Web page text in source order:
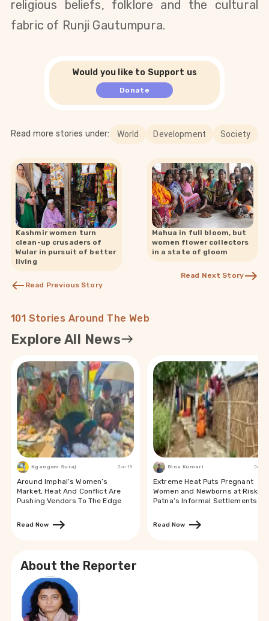
religious beliefs, folklore and the cultural
fabric of Runji Gautumpura.
Would you like to Support us
Donate
Read more stories under: World Development Society
Kashmir women turn
clean-up crusaders of
Wular in pursuit of better
living
Read Previous Story
Mahua in full bloom, but
women flower collectors
in a state of gloom
Read Next Story
101 Stories Around The Web
Explore All News
Ngangom Suraj Jun 19
Around Imphal’s Women’s
Market, Heat And Conflict Are
Pushing Vendors To The Edge
Read Now
Bina Kumari Jun 19
Extreme Heat Puts Pregnant
Women and Newborns at Risk in
Patna’s Informal Settlements
Read Now
About the Reporter